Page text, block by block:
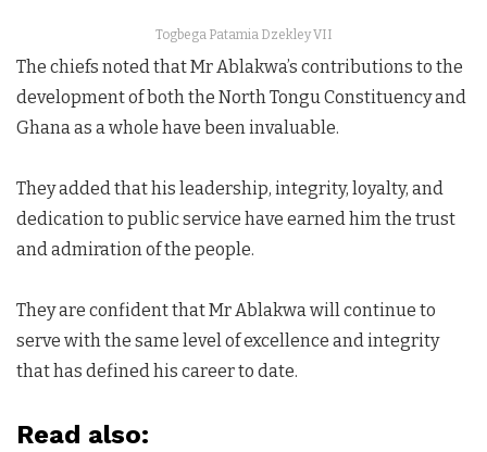
Togbega Patamia Dzekley VII
The chiefs noted that Mr Ablakwa’s contributions to the
development of both the North Tongu Constituency and
Ghana as a whole have been invaluable.
They added that his leadership, integrity, loyalty, and
dedication to public service have earned him the trust
and admiration of the people.
They are confident that Mr Ablakwa will continue to
serve with the same level of excellence and integrity
that has defined his career to date.
Read also: